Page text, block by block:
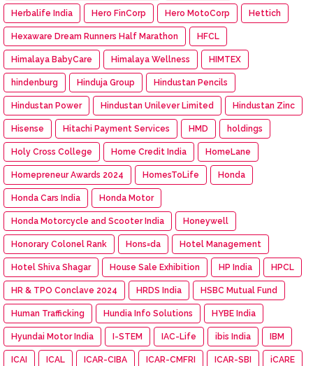
Herbalife India Hero FinCorp Hero MotoCorp Hettich
Hexaware Dream Runners Half Marathon HFCL
Himalaya BabyCare Himalaya Wellness HIMTEX
hindenburg Hinduja Group Hindustan Pencils
Hindustan Power Hindustan Unilever Limited Hindustan Zinc
Hisense Hitachi Payment Services HMD holdings
Holy Cross College Home Credit India HomeLane
Homepreneur Awards 2024 HomesToLife Honda
Honda Cars India Honda Motor
Honda Motorcycle and Scooter India Honeywell
Honorary Colonel Rank Hons=da Hotel Management
Hotel Shiva Shagar House Sale Exhibition HP India HPCL
HR & TPO Conclave 2024 HRDS India HSBC Mutual Fund
Human Trafficking Hundia Info Solutions HYBE India
Hyundai Motor India I-STEM IAC-Life ibis India IBM
ICAI ICAL ICAR-CIBA ICAR-CMFRI ICAR-SBI iCARE